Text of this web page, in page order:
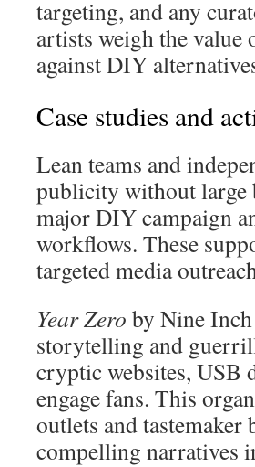
targeting, and any
artists weigh the value
against DIY
Case studies and
Lean teams and
publicity without large
major DIY campaign
workflows. These
targeted media
Year Zero by Nine
storytelling and
cryptic websites, USB
engage fans. This
outlets and
compelling narratives